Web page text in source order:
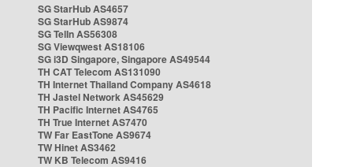
SG StarHub AS4657
SG StarHub AS9874
SG TelIn AS56308
SG Viewqwest AS18106
SG i3D Singapore, Singapore AS49544
TH CAT Telecom AS131090
TH Internet Thailand Company AS4618
TH Jastel Network AS45629
TH Pacific Internet AS4765
TH True Internet AS7470
TW Far EastTone AS9674
TW Hinet AS3462
TW KB Telecom AS9416